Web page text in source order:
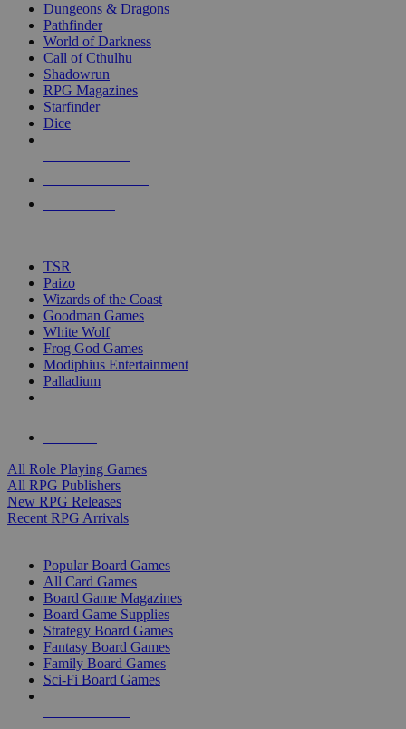
selected
touch
Dungeons & Dragons
Pathfinder
World of Darkness
Call of Cthulhu
Shadowrun
RPG Magazines
Starfinder
Dice
TSR
Paizo
Wizards of the Coast
Goodman Games
White Wolf
Frog God Games
Modiphius Entertainment
Palladium
All Role Playing Games
All RPG Publishers
New RPG Releases
Recent RPG Arrivals
Popular Board Games
All Card Games
Board Game Magazines
Board Game Supplies
Strategy Board Games
Fantasy Board Games
Family Board Games
Sci-Fi Board Games